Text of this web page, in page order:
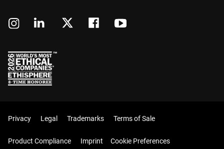
Privacy Legal Trademarks Terms of Sale
Product Compliance Imprint Cookie Preferences